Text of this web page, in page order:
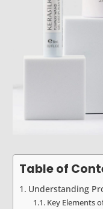
Table of
Understanding
Key Elements